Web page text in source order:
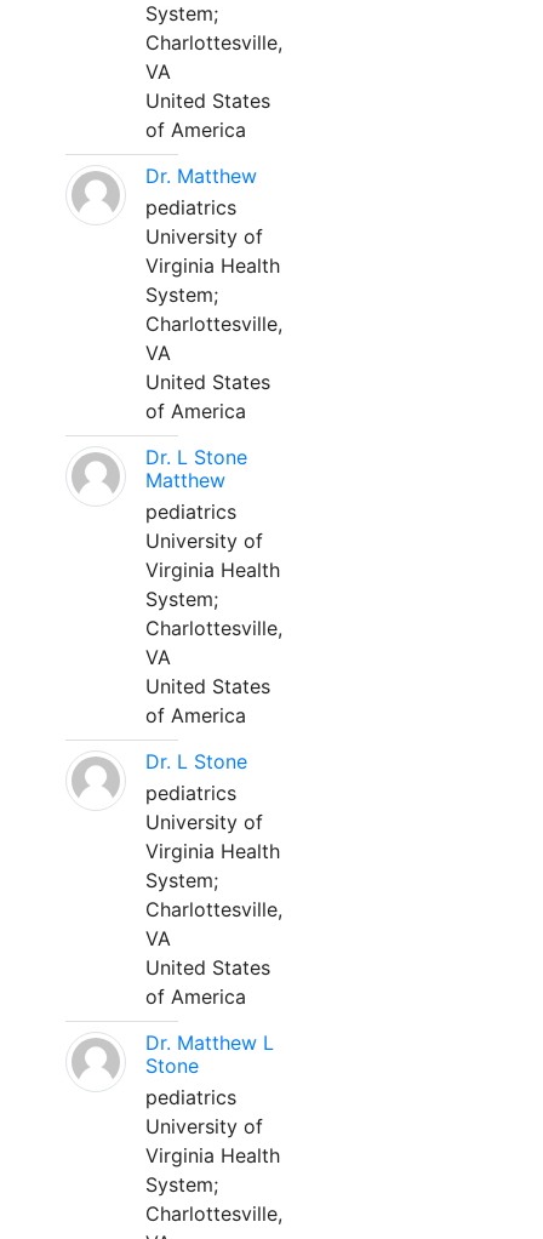
System;
Charlottesville,
VA
United States
of America
Dr. Matthew
pediatrics
University of
Virginia Health
System;
Charlottesville,
VA
United States
of America
Dr. L Stone
Matthew
pediatrics
University of
Virginia Health
System;
Charlottesville,
VA
United States
of America
Dr. L Stone
pediatrics
University of
Virginia Health
System;
Charlottesville,
VA
United States
of America
Dr. Matthew L
Stone
pediatrics
University of
Virginia Health
System;
Charlottesville,